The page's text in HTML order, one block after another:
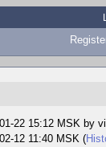
22 15:12 MSK by
12 11:40 MSK (